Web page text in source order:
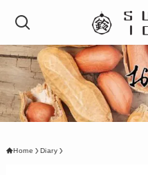
Home Diary